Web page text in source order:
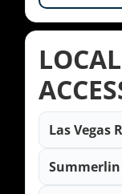
Las Vegas
Summerlin